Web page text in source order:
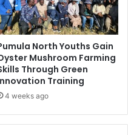
North Youths Gain
Mushroom Farming
Through Green
Training
4 weeks ago